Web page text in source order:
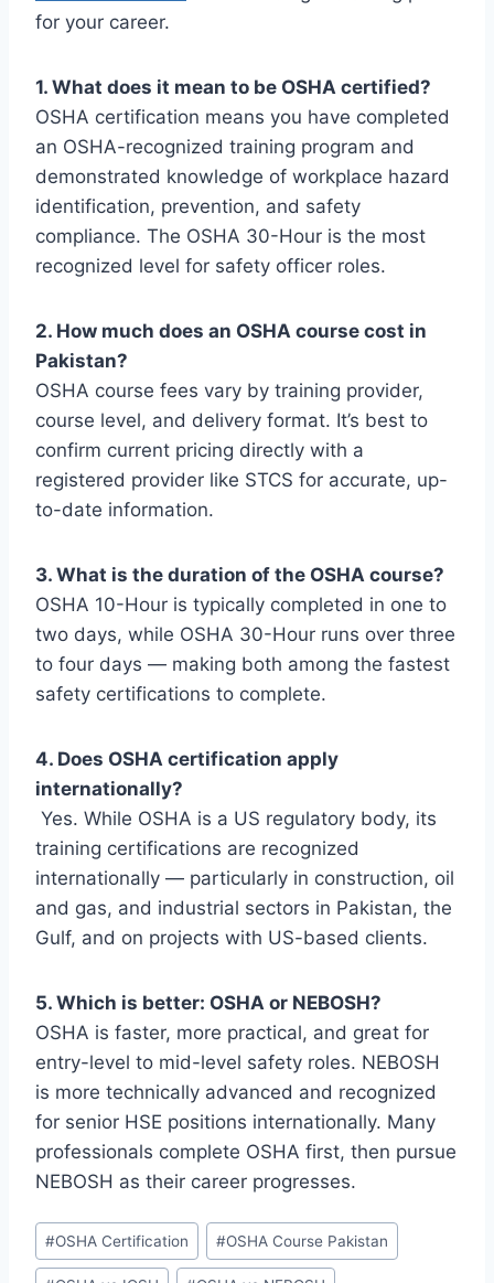
for your career.
1. What does it mean to be OSHA certified?
OSHA certification means you have completed
an OSHA-recognized training program and
demonstrated knowledge of workplace hazard
identification, prevention, and safety
compliance. The OSHA 30-Hour is the most
recognized level for safety officer roles.
2. How much does an OSHA course cost in
Pakistan?
OSHA course fees vary by training provider,
course level, and delivery format. It’s best to
confirm current pricing directly with a
registered provider like STCS for accurate, up-
to-date information.
3. What is the duration of the OSHA course?
OSHA 10-Hour is typically completed in one to
two days, while OSHA 30-Hour runs over three
to four days — making both among the fastest
safety certifications to complete.
4. Does OSHA certification apply
internationally?
Yes. While OSHA is a US regulatory body, its
training certifications are recognized
internationally — particularly in construction, oil
and gas, and industrial sectors in Pakistan, the
Gulf, and on projects with US-based clients.
5. Which is better: OSHA or NEBOSH?
OSHA is faster, more practical, and great for
entry-level to mid-level safety roles. NEBOSH
is more technically advanced and recognized
for senior HSE positions internationally. Many
professionals complete OSHA first, then pursue
NEBOSH as their career progresses.
#OSHA Certification #OSHA Course Pakistan